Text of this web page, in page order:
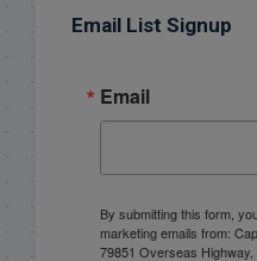
Email List Signup
Email
By submitting this form,
marketing emails from:
79851 Overseas